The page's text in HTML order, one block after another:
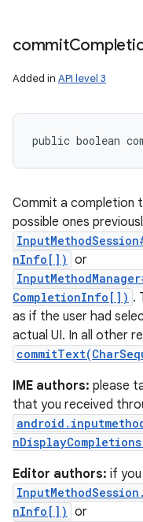
commit
Added in API level 3
public boolean
Commit a completion
possible ones
nInfo[]) or
CompletionInfo[]) .
as if the user had
actual UI. In all other
IME authors: please
that you received
Editor authors: if
nInfo[]) or